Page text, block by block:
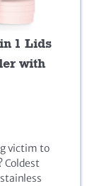
1 Lids
with
victim to
Coldest